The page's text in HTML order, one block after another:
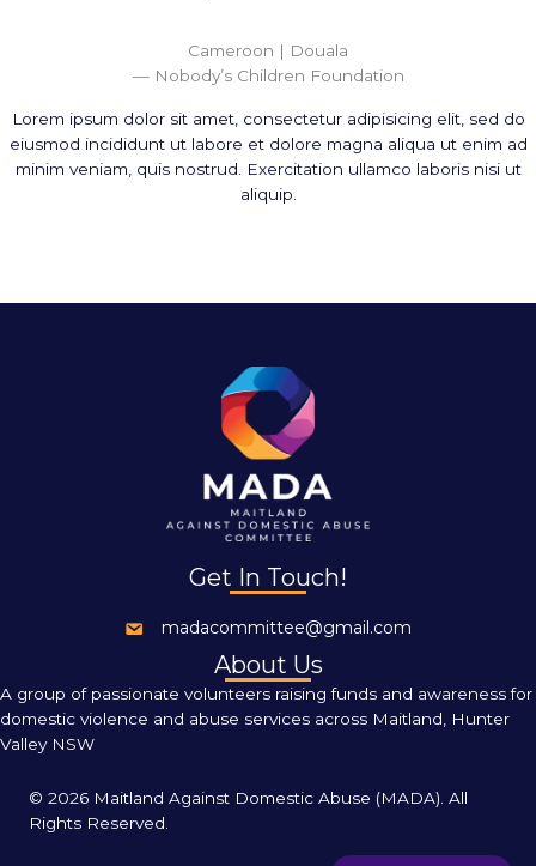
Cameroon | Douala
— Nobody’s Children Foundation
Lorem ipsum dolor sit amet, consectetur adipisicing elit, sed do
eiusmod incididunt ut labore et dolore magna aliqua ut enim ad
minim veniam, quis nostrud. Exercitation ullamco laboris nisi ut
aliquip.
Get In Touch!
madacommittee@gmail.com
About Us
A group of passionate volunteers raising funds and awareness for
domestic violence and abuse services across Maitland, Hunter
Valley NSW
© 2026 Maitland Against Domestic Abuse (MADA). All
Rights Reserved.